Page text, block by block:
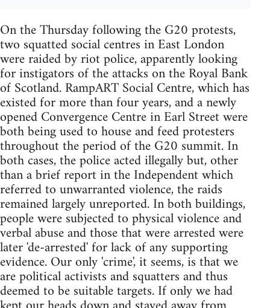
On the Thursday following the G20 protests,
two squatted social centres in East London
were raided by riot police, apparently looking
for instigators of the attacks on the Royal Bank
of Scotland. RampART Social Centre, which has
existed for more than four years, and a newly
opened Convergence Centre in Earl Street were
both being used to house and feed protesters
throughout the period of the G20 summit. In
both cases, the police acted illegally but, other
than a brief report in the Independent which
referred to unwarranted violence, the raids
remained largely unreported. In both buildings,
people were subjected to physical violence and
verbal abuse and those that were arrested were
later 'de-arrested' for lack of any supporting
evidence. Our only 'crime', it seems, is that we
are political activists and squatters and thus
deemed to be suitable targets. If only we had